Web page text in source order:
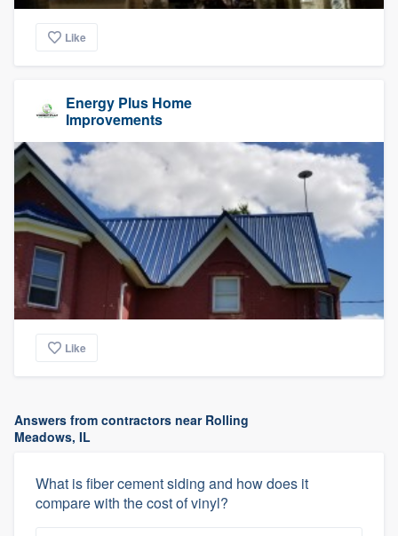
Like
Energy Plus Home
Improvements
Like
Answers from contractors near Rolling
Meadows, IL
What is fiber cement siding and how does it
compare with the cost of vinyl?